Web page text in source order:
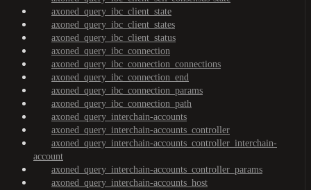
axoned_query_ibc_client_state
axoned_query_ibc_client_states
axoned_query_ibc_client_status
axoned_query_ibc_connection
axoned_query_ibc_connection_connections
axoned_query_ibc_connection_end
axoned_query_ibc_connection_params
axoned_query_ibc_connection_path
axoned_query_interchain-accounts
axoned_query_interchain-accounts_controller
axoned_query_interchain-accounts_controller_interchain-
account
axoned_query_interchain-accounts_controller_params
axoned_query_interchain-accounts_host